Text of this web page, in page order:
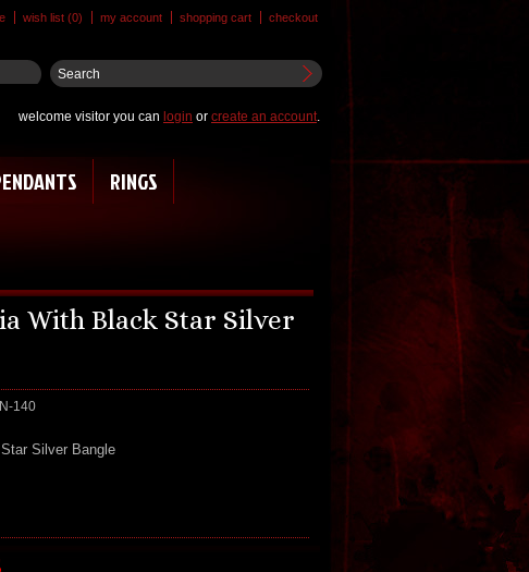
RINGS
welcome visitor you can login or create an account.
wish list (0) my account shopping cart checkout
With Black Star Silver
140
Silver Bangle